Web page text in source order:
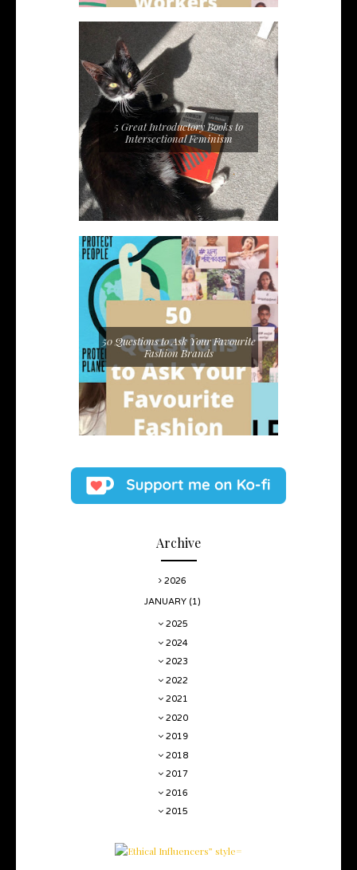
5 Great Introductory Books to
Intersectional Feminism
50 Questions to Ask Your Favourite
Fashion Brands
Archive
2026
JANUARY (1)
2025
2024
2023
2022
2021
2020
2019
2018
2017
2016
2015